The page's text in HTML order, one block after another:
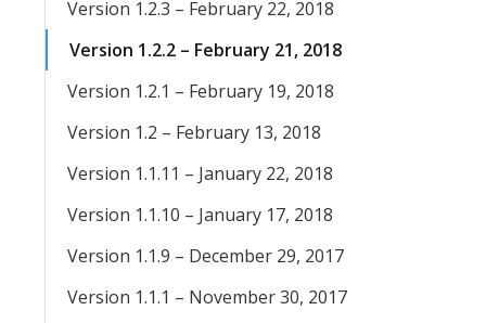
Version 1.2.3 – February 22, 2018
Version 1.2.2 – February 21, 2018
Version 1.2.1 – February 19, 2018
Version 1.2 – February 13, 2018
Version 1.1.11 – January 22, 2018
Version 1.1.10 – January 17, 2018
Version 1.1.9 – December 29, 2017
Version 1.1.1 – November 30, 2017